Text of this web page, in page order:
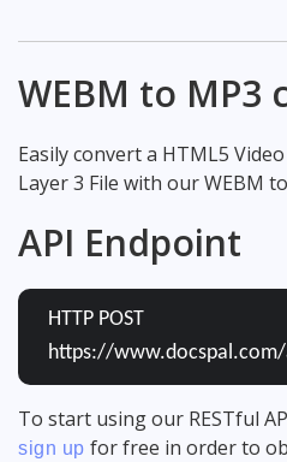
WEBM to MP3
Easily convert a HTML5
Layer 3 File with our WEBM
API Endpoint
HTTP POST
https://
To start using our RESTful
sign up for free in order to